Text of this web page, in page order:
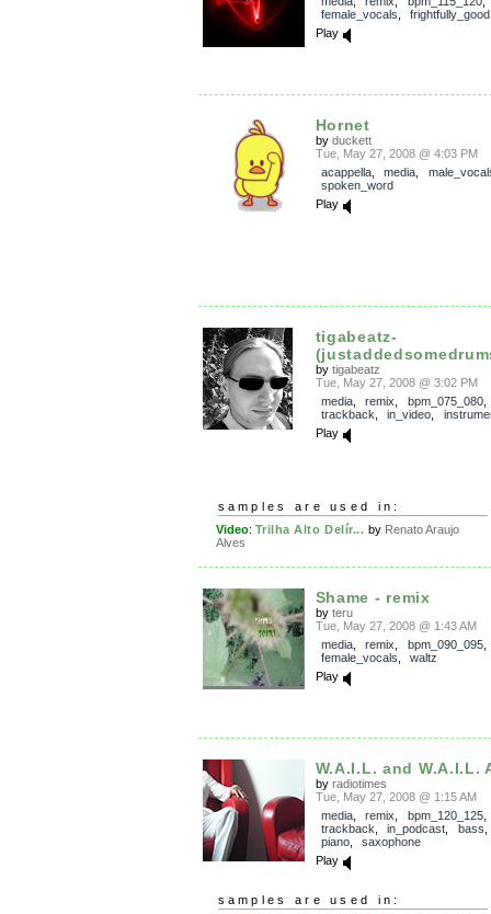
female_vocals
frightfully_good
Play
Hornet
by duckett
Tue, May 27, 2008 @ 4:03 PM
acappella, media
spoken_word
Play
tigabeatz-
by tigabeatz
Tue, May 27, 2008 @ 3:02 PM
media, remix bpm_075_080,
trackback
in_video
Play
samples are used in:
Video: Trilha Alto Delír... by Renato Araujo
Alves
Shame - remix
by teru
Tue, May 27, 2008 @ 1:43 AM
media, remix bpm_090_095
female_vocals
waltz
Play
W.A.I.L. and W.A.I.L.
by radiotimes
Tue, May 27, 2008 @ 1:15 AM
media, remix bpm_120_125,
trackback
in_podcast bass
piano, saxophone
Play
samples are used in: